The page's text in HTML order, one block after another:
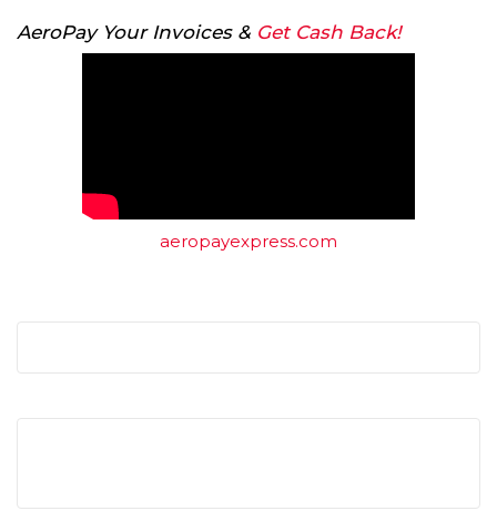
AeroPay Your Invoices & Get Cash Back!
aeropayexpress.com